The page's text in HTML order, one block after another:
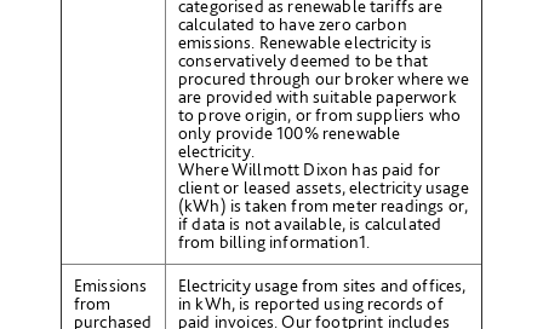
categorised as renewable tariffs are
calculated to have zero carbon
emissions. Renewable electricity is
conservatively deemed to be that
procured through our broker where we
are provided with suitable paperwork
to prove origin, or from suppliers who
only provide 100% renewable
electricity.
Where Willmott Dixon has paid for
client or leased assets, electricity usage
(kWh) is taken from meter readings or,
if data is not available, is calculated
from billing information1.
Emissions
from
purchased
Electricity usage from sites and offices,
in kWh, is reported using records of
paid invoices. Our footprint includes